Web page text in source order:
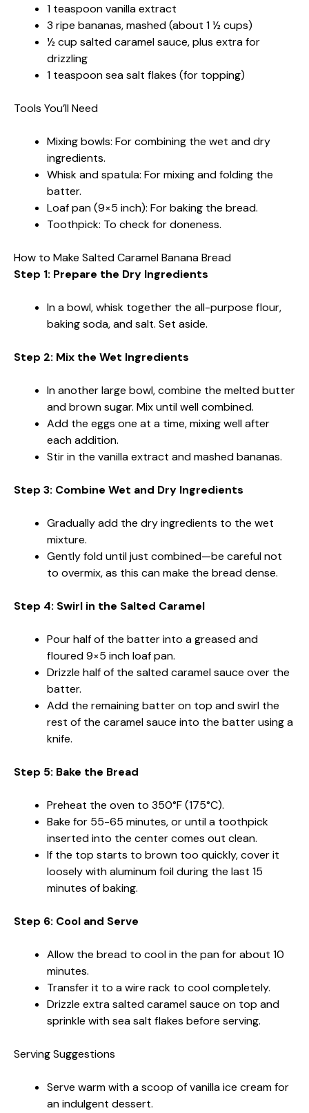
1 teaspoon vanilla extract
3 ripe bananas, mashed (about 1 ½ cups)
½ cup salted caramel sauce, plus extra for
drizzling
1 teaspoon sea salt flakes (for topping)
Tools You’ll Need
Mixing bowls: For combining the wet and dry
ingredients.
Whisk and spatula: For mixing and folding the
batter.
Loaf pan (9×5 inch): For baking the bread.
Toothpick: To check for doneness.
How to Make Salted Caramel Banana Bread
Step 1: Prepare the Dry Ingredients
In a bowl, whisk together the all-purpose flour,
baking soda, and salt. Set aside.
Step 2: Mix the Wet Ingredients
In another large bowl, combine the melted butter
and brown sugar. Mix until well combined.
Add the eggs one at a time, mixing well after
each addition.
Stir in the vanilla extract and mashed bananas.
Step 3: Combine Wet and Dry Ingredients
Gradually add the dry ingredients to the wet
mixture.
Gently fold until just combined—be careful not
to overmix, as this can make the bread dense.
Step 4: Swirl in the Salted Caramel
Pour half of the batter into a greased and
floured 9×5 inch loaf pan.
Drizzle half of the salted caramel sauce over the
batter.
Add the remaining batter on top and swirl the
rest of the caramel sauce into the batter using a
knife.
Step 5: Bake the Bread
Preheat the oven to 350°F (175°C).
Bake for 55-65 minutes, or until a toothpick
inserted into the center comes out clean.
If the top starts to brown too quickly, cover it
loosely with aluminum foil during the last 15
minutes of baking.
Step 6: Cool and Serve
Allow the bread to cool in the pan for about 10
minutes.
Transfer it to a wire rack to cool completely.
Drizzle extra salted caramel sauce on top and
sprinkle with sea salt flakes before serving.
Serving Suggestions
Serve warm with a scoop of vanilla ice cream for
an indulgent dessert.